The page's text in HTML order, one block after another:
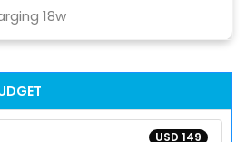
18w
USD 149